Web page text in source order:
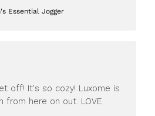
Essential Jogger
off! It's so cozy! Luxome is
from here on out. LOVE